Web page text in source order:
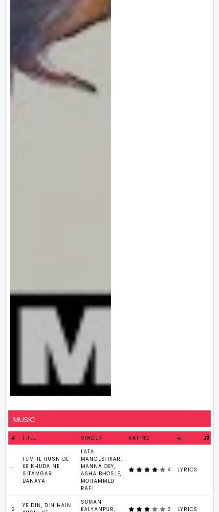
MUSIC
# TITLE SINGER RATING
1
TUMHE HUSN DE
KE KHUDA NE
SITAMGAR
BANAYA
LATA
MANGESHKAR,
MANNA DEY,
ASHA BHOSLE,
MOHAMMED
RAFI
4 LYRICS
2
YE DIN, DIN HAIN
SUMAN
KALYANPUR,
3 LYRICS